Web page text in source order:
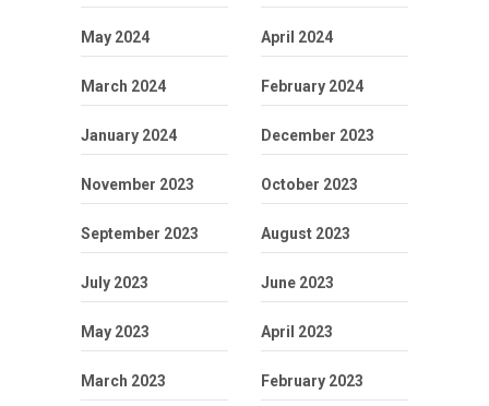
May 2024 April 2024
March 2024 February 2024
January 2024 December 2023
November 2023 October 2023
September 2023 August 2023
July 2023 June 2023
May 2023 April 2023
March 2023 February 2023